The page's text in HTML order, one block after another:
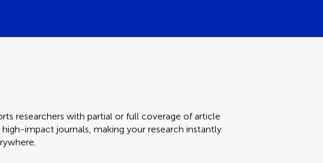
researchers with partial or full coverage of article
high-impact journals, making your research instantly